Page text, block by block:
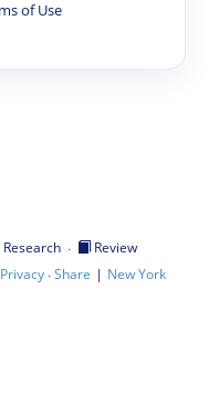
of Use
Research ·
Review
Privacy·Share | New York